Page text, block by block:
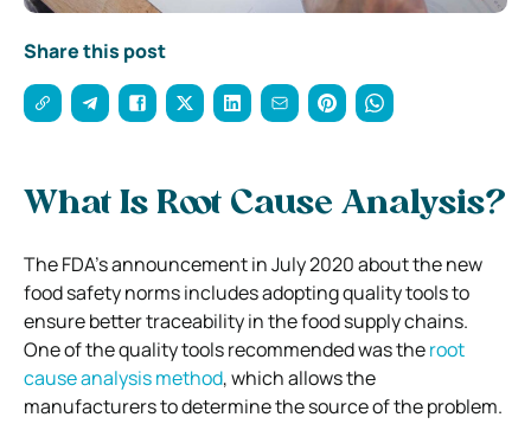
Share this post
What Is Root Cause Analysis?
The FDA’s announcement in July 2020 about the new
food safety norms includes adopting quality tools to
ensure better traceability in the food supply chains.
One of the quality tools recommended was theroot
cause analysis method, which allows the
manufacturers to determine the source of the problem.